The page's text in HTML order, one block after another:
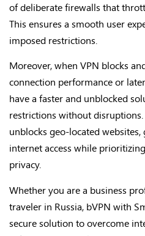
of deliberate firewalls that
This ensures a smooth user
imposed restrictions.
Moreover, when VPN blocks
connection performance or
have a faster and unblocked
restrictions without
unblocks geo-located
internet access while
privacy.
Whether you are a business
traveler in Russia, bVPN with
secure solution to overcome